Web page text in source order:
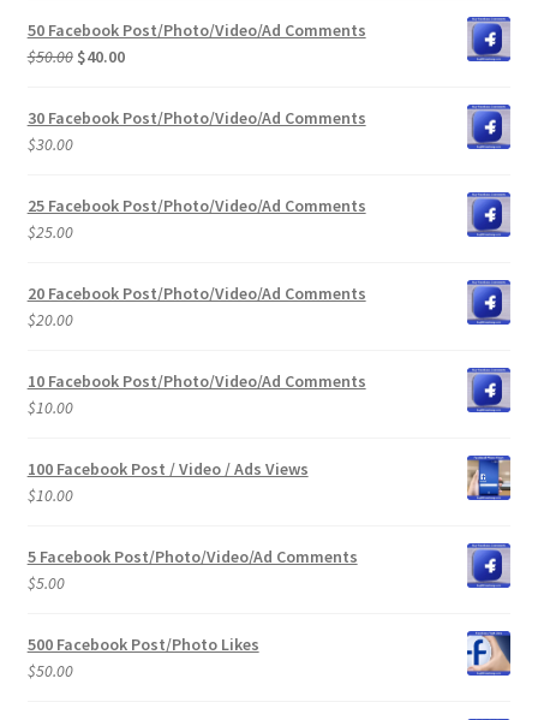
was:
$100.00.
50 Facebook Post/Photo/Video/Ad Comments
$50.00 Original
was:
$40.00Current
is:
30 Facebook Post/Photo/Video/Ad Comments
$30.00
25 Facebook Post/Photo/Video/Ad Comments
$25.00
20 Facebook Post/Photo/Video/Ad Comments
$20.00
10 Facebook Post/Photo/Video/Ad Comments
$10.00
100 Facebook Post / Video / Ads Views
$10.00
5 Facebook Post/Photo/Video/Ad Comments
$5.00
500 Facebook Post/Photo Likes
$50.00